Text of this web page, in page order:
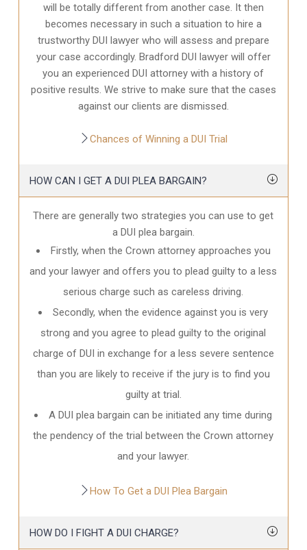
will be totally different from another case. It then
becomes necessary in such a situation to hire a
trustworthy DUI lawyer who will assess and prepare
your case accordingly. Bradford DUI lawyer will offer
you an experienced DUI attorney with a history of
positive results. We strive to make sure that the cases
against our clients are dismissed.
Chances of Winning a DUI Trial
HOW CAN I GET A DUI PLEA BARGAIN?
There are generally two strategies you can use to get
a DUI plea bargain.
Firstly, when the Crown attorney approaches you
and your lawyer and offers you to plead guilty to a less
serious charge such as careless driving.
Secondly, when the evidence against you is very
strong and you agree to plead guilty to the original
charge of DUI in exchange for a less severe sentence
than you are likely to receive if the jury is to find you
guilty at trial.
A DUI plea bargain can be initiated any time during
the pendency of the trial between the Crown attorney
and your lawyer.
How To Get a DUI Plea Bargain
HOW DO I FIGHT A DUI CHARGE?